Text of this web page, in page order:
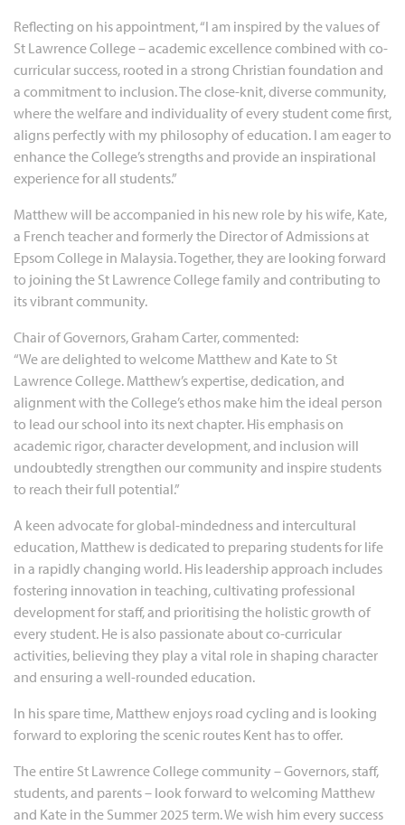
Reflecting on his appointment, “I am inspired by the values of
St Lawrence College – academic excellence combined with co-
curricular success, rooted in a strong Christian foundation and
a commitment to inclusion. The close-knit, diverse community,
where the welfare and individuality of every student come first,
aligns perfectly with my philosophy of education. I am eager to
enhance the College’s strengths and provide an inspirational
experience for all students.”
Matthew will be accompanied in his new role by his wife, Kate,
a French teacher and formerly the Director of Admissions at
Epsom College in Malaysia. Together, they are looking forward
to joining the St Lawrence College family and contributing to
its vibrant community.
Chair of Governors, Graham Carter, commented:
“We are delighted to welcome Matthew and Kate to St
Lawrence College. Matthew’s expertise, dedication, and
alignment with the College’s ethos make him the ideal person
to lead our school into its next chapter. His emphasis on
academic rigor, character development, and inclusion will
undoubtedly strengthen our community and inspire students
to reach their full potential.”
A keen advocate for global-mindedness and intercultural
education, Matthew is dedicated to preparing students for life
in a rapidly changing world. His leadership approach includes
fostering innovation in teaching, cultivating professional
development for staff, and prioritising the holistic growth of
every student. He is also passionate about co-curricular
activities, believing they play a vital role in shaping character
and ensuring a well-rounded education.
In his spare time, Matthew enjoys road cycling and is looking
forward to exploring the scenic routes Kent has to offer.
The entire St Lawrence College community – Governors, staff,
students, and parents – look forward to welcoming Matthew
and Kate in the Summer 2025 term. We wish him every success